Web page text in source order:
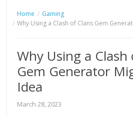
Home
Gaming
Why Using a Clash of Clans Gem
Why Using a Clash
Gem Generator
Idea
March 28, 2023